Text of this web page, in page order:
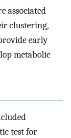
associated
clustering,
early
metabolic
test for